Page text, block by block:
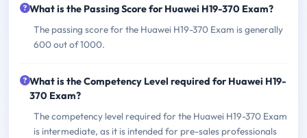
What is the Passing Score for Huawei H19-370 Exam?
The passing score for the Huawei H19-370 Exam is generally
600 out of 1000.
What is the Competency Level required for Huawei H19-
370 Exam?
The competency level required for the Huawei H19-370 Exam
is intermediate, as it is intended for pre-sales professionals